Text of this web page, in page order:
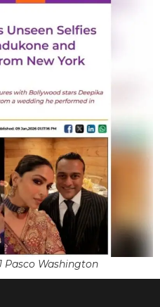
Pasco Washington